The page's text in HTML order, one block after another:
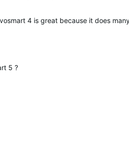
4 is great because it does
5 ?